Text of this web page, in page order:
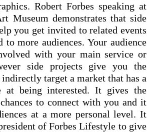
Robert Forbes speaking at
Museum demonstrates that side
you get invited to related events
to more audiences. Your audience
with your main service or
side projects give you the
target a market that has a
at being interested. It gives the
to connect with you and it
at a more personal level. It
of Forbes Lifestyle to give